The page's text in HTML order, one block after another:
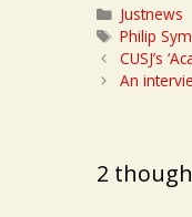
Categories
Justnews
Tags
Philip
CUSJ’s
An
2